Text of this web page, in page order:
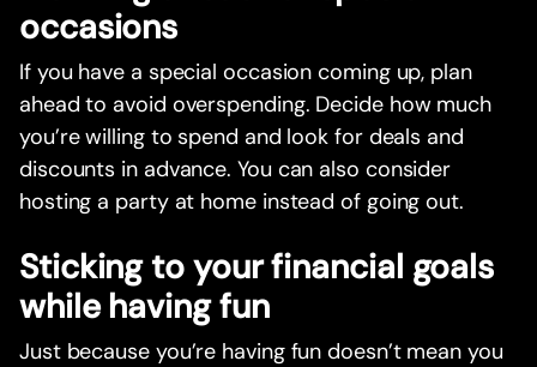
occasions
If you have a special occasion coming up, plan
ahead to avoid overspending. Decide how much
you’re willing to spend and look for deals and
discounts in advance. You can also consider
hosting a party at home instead of going out.
Sticking to your financial goals
while having fun
Just because you’re having fun doesn’t mean you